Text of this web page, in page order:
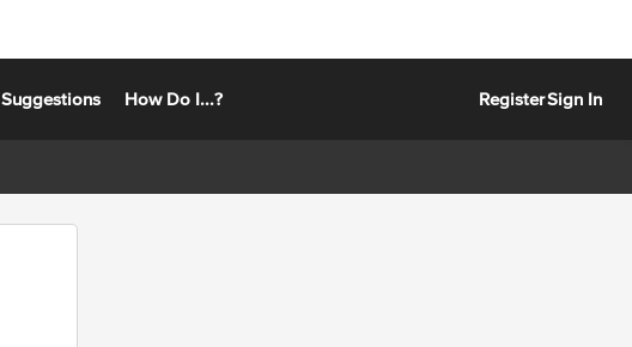
Suggestions How Do I...? RegisterSign In